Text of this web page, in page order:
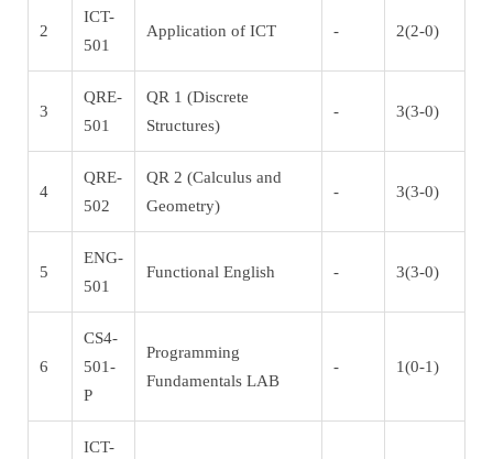
2
ICT-
501
Application of ICT - 2(2-0)
3
QRE-
501
QR 1 (Discrete
Structures)
- 3(3-0)
4
QRE-
502
QR 2 (Calculus and
Geometry)
- 3(3-0)
5
ENG-
501
Functional English - 3(3-0)
6
CS4-
501-
P
Programming
Fundamentals LAB
- 1(0-1)
ICT-